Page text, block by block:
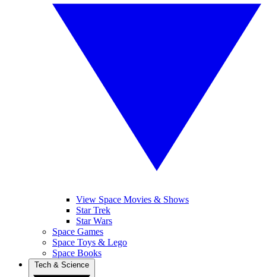
View Space Movies & Shows
Star Trek
Star Wars
Space Games
Space Toys & Lego
Space Books